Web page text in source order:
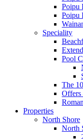
Poipu
Poipu
Speciality
Pool
The
Offers
Properties
North Shore
North